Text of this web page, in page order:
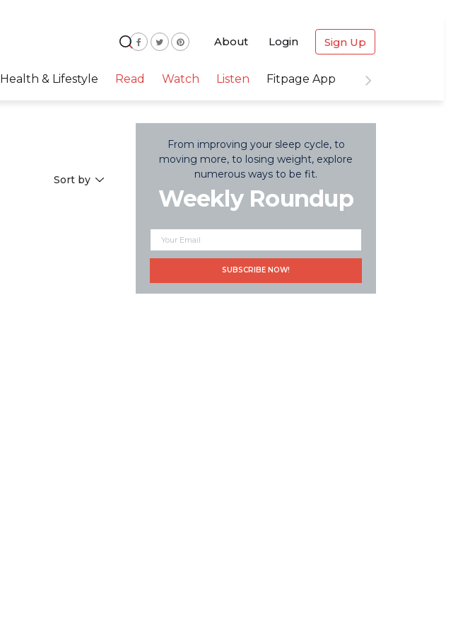
About Login Sign Up
Health & Lifestyle Read Watch Listen Fitpage App
Sort by
From improving your sleep cycle, to
moving more, to losing weight, explore
numerous ways to be fit.
Weekly Roundup